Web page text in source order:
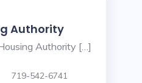
Authority
Authority […]
719-542-6741